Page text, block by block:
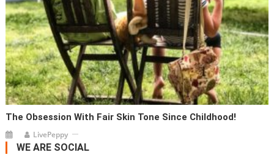
The Obsession With Fair Skin Tone Since Childhood!
LivePeppy
WE ARE SOCIAL